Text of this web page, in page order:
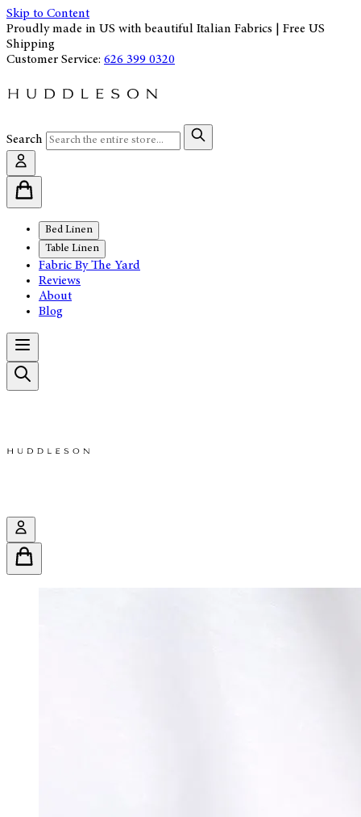
Skip to Content
Proudly made in US with beautiful Italian Fabrics | Free US
Shipping
Customer Service: 626 399 0320
Search
Bed Linen
Table Linen
Fabric By The Yard
Reviews
About
Blog